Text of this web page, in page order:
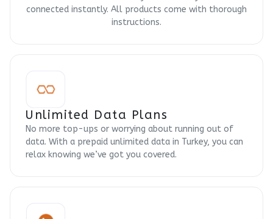
connected instantly. All products come with thorough
instructions.
Unlimited Data Plans
No more top-ups or worrying about running out of
data. With a prepaid unlimited data in Turkey, you can
relax knowing we’ve got you covered.